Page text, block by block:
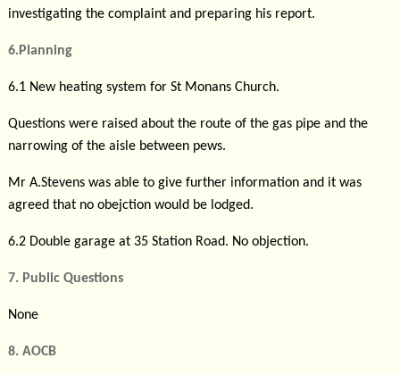
investigating the complaint and preparing his report.
6.Planning
6.1 New heating system for St Monans Church.
Questions were raised about the route of the gas pipe and the
narrowing of the aisle between pews.
Mr A.Stevens was able to give further information and it was
agreed that no obejction would be lodged.
6.2 Double garage at 35 Station Road. No objection.
7. Public Questions
None
8. AOCB